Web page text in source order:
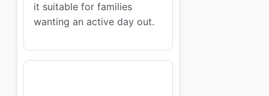
it suitable for families
wanting an active day out.